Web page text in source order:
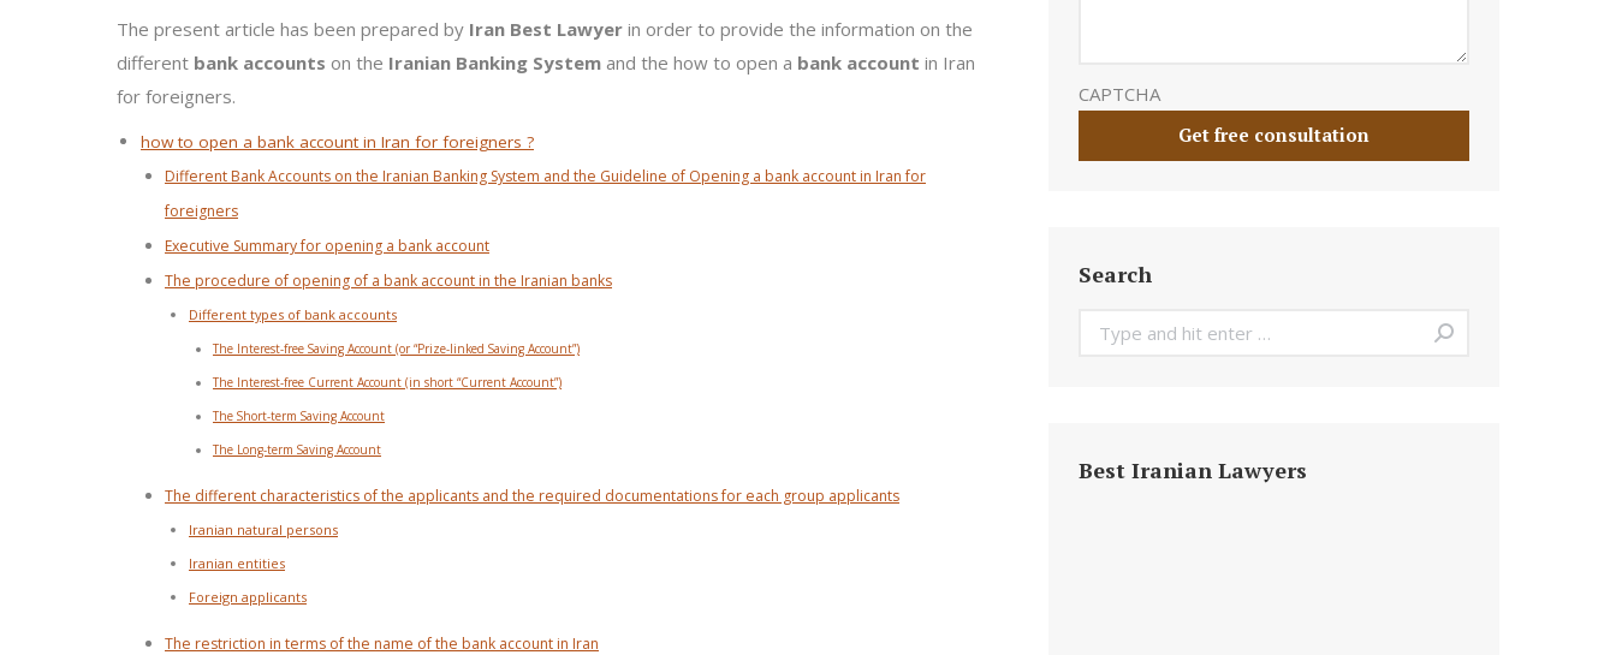
The present article has been prepared by Iran Best Lawyer in order to provide the information on the
different bank accounts on the Iranian Banking System and the how to open a bank account in Iran
for foreigners.
how to open a bank account in Iran for foreigners ?
Different Bank Accounts on the Iranian Banking System and the Guideline of Opening a bank account in Iran for
foreigners
Executive Summary for opening a bank account
The procedure of opening of a bank account in the Iranian banks
Different types of bank accounts
The Interest-free Saving Account (or “Prize-linked Saving Account”)
The Interest-free Current Account (in short “Current Account”)
The Short-term Saving Account
The Long-term Saving Account
The different characteristics of the applicants and the required documentations for each group applicants
Iranian natural persons
Iranian entities
Foreign applicants
The restriction in terms of the name of the bank account in Iran
CAPTCHA
Search
Search:
Best Iranian Lawyers